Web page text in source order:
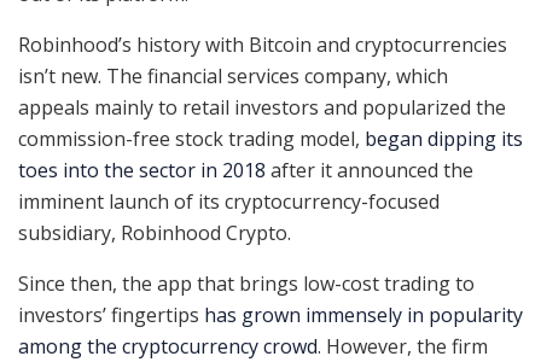
Robinhood’s history with Bitcoin and cryptocurrencies
isn’t new. The financial services company, which
appeals mainly to retail investors and popularized the
commission-free stock trading model, began dipping its
toes into the sector in 2018 after it announced the
imminent launch of its cryptocurrency-focused
subsidiary, Robinhood Crypto.
Since then, the app that brings low-cost trading to
investors’ fingertips has grown immensely in popularity
among the cryptocurrency crowd. However, the firm